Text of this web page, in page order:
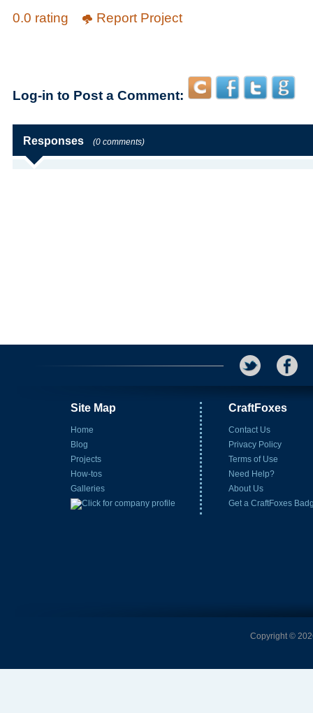
0.0 rating
Report Project
Log-in to Post a Comment:
Responses (0 comments)
Site Map
Home
Blog
Projects
How-tos
Galleries
CraftFoxes
Contact Us
Privacy Policy
Terms of Use
Need Help?
About Us
Get a CraftFoxes
Copyright ©